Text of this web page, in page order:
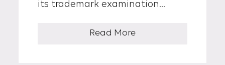
its trademark examination
transparency and aligning
Read More